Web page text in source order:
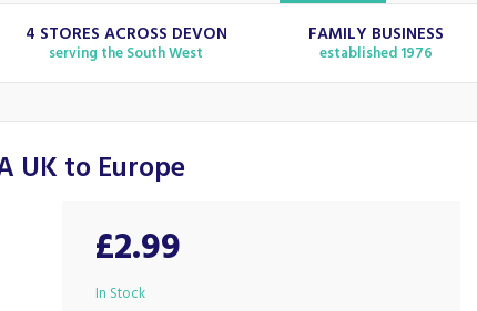
4 STORES ACROSS DEVON
serving the South West
FAMILY BUSINESS
established 1976
UK to Europe
£2.99
In Stock